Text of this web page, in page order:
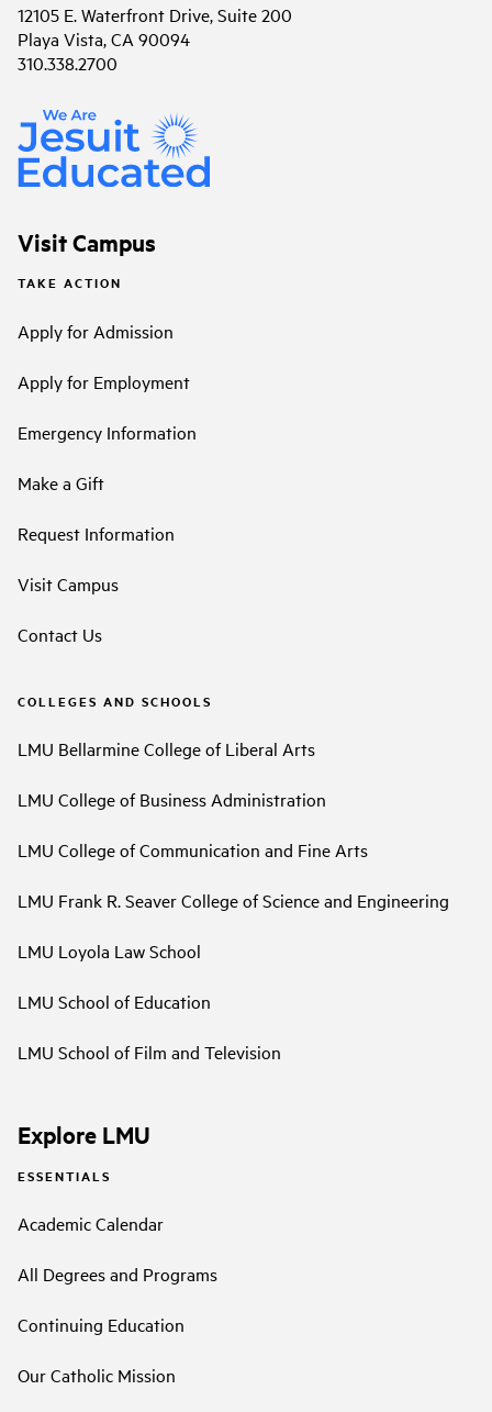
12105 E. Waterfront Drive, Suite 200
Playa Vista, CA 90094
310.338.2700
Visit Campus
TAKE ACTION
Apply for Admission
Apply for Employment
Emergency Information
Make a Gift
Request Information
Visit Campus
Contact Us
COLLEGES AND SCHOOLS
LMU Bellarmine College of Liberal Arts
LMU College of Business Administration
LMU College of Communication and Fine Arts
LMU Frank R. Seaver College of Science and Engineering
LMU Loyola Law School
LMU School of Education
LMU School of Film and Television
Explore LMU
ESSENTIALS
Academic Calendar
All Degrees and Programs
Continuing Education
Our Catholic Mission